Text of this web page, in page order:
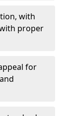
with
proper
for